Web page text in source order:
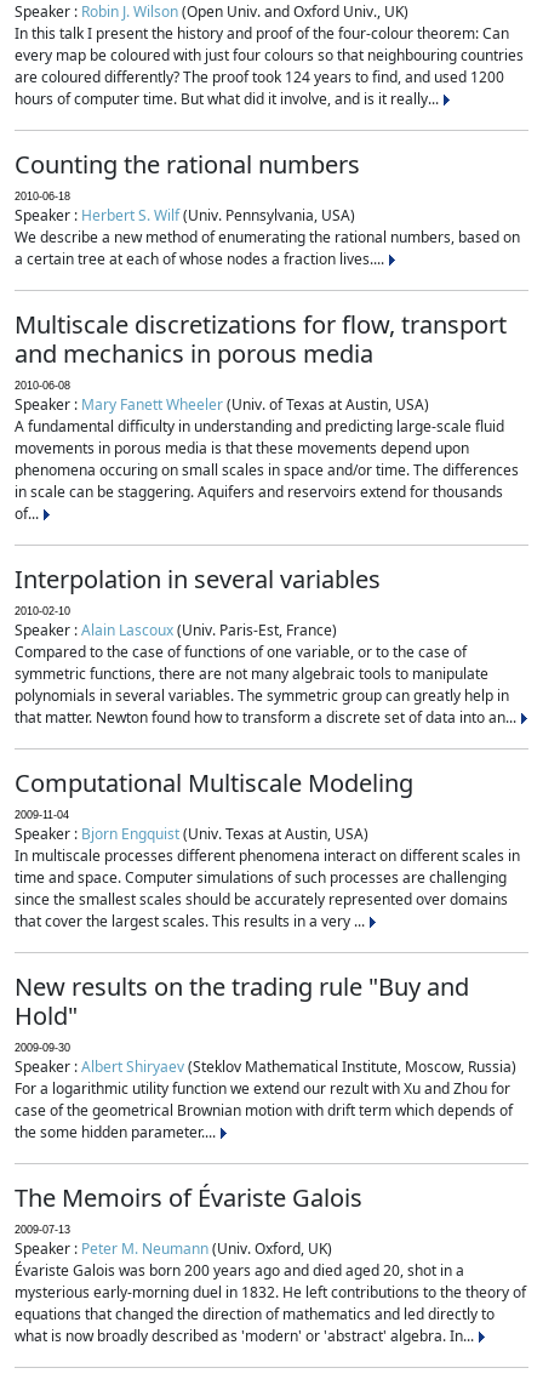
Speaker : Robin J. Wilson(Open Univ. and Oxford Univ., UK)
In this talk I present the history and proof of the four-colour theorem: Can
every map be coloured with just four colours so that neighbouring countries
are coloured differently? The proof took 124 years to find, and used 1200
hours of computer time. But what did it involve, and is it really...
Counting the rational numbers
2010-06-18
Speaker : Herbert S. Wilf(Univ. Pennsylvania, USA)
We describe a new method of enumerating the rational numbers, based on
a certain tree at each of whose nodes a fraction lives....
Multiscale discretizations for flow, transport
and mechanics in porous media
2010-06-08
Speaker : Mary Fanett Wheeler(Univ. of Texas at Austin, USA)
A fundamental difficulty in understanding and predicting large-scale fluid
movements in porous media is that these movements depend upon
phenomena occuring on small scales in space and/or time. The differences
in scale can be staggering. Aquifers and reservoirs extend for thousands
of...
Interpolation in several variables
2010-02-10
Speaker :Alain Lascoux(Univ. Paris-Est, France)
Compared to the case of functions of one variable, or to the case of
symmetric functions, there are not many algebraic tools to manipulate
polynomials in several variables. The symmetric group can greatly help in
that matter. Newton found how to transform a discrete set of data into an...
Computational Multiscale Modeling
2009-11-04
Speaker : Bjorn Engquist(Univ. Texas at Austin, USA)
In multiscale processes different phenomena interact on different scales in
time and space. Computer simulations of such processes are challenging
since the smallest scales should be accurately represented over domains
that cover the largest scales. This results in a very ...
New results on the trading rule "Buy and
Hold"
2009-09-30
Speaker :Albert Shiryaev(Steklov Mathematical Institute, Moscow, Russia)
For a logarithmic utility function we extend our rezult with Xu and Zhou for
case of the geometrical Brownian motion with drift term which depends of
the some hidden parameter....
The Memoirs of Évariste Galois
2009-07-13
Speaker : Peter M. Neumann(Univ. Oxford, UK)
Évariste Galois was born 200 years ago and died aged 20, shot in a
mysterious early-morning duel in 1832. He left contributions to the theory of
equations that changed the direction of mathematics and led directly to
what is now broadly described as 'modern' or 'abstract' algebra. In...